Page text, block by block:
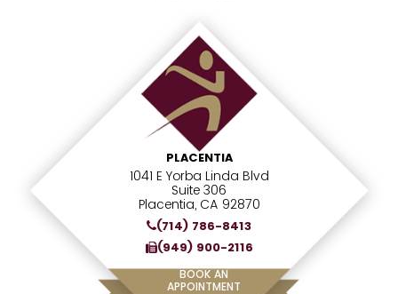
PLACENTIA
1041 E Yorba Linda Blvd
Suite 306
Placentia, CA 92870
(714) 786-8413
(949) 900-2116
BOOK AN
APPOINTMENT